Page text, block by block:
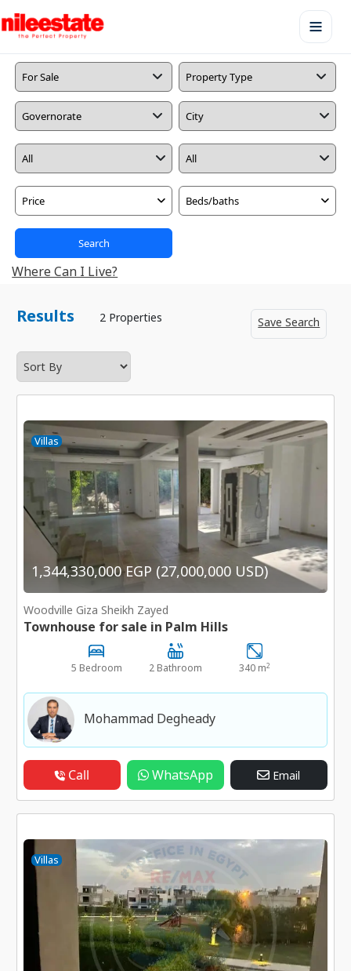
Price Beds/baths
Search
Where Can I Live?
Results 2 Properties Save Search
Villas
1,344,330,000 EGP (27,000,000 USD)
Woodville Giza Sheikh Zayed
Townhouse for sale in Palm Hills
5 Bedroom 2 Bathroom 340 m2
Mohammad Degheady
Call WhatsApp Email
Villas